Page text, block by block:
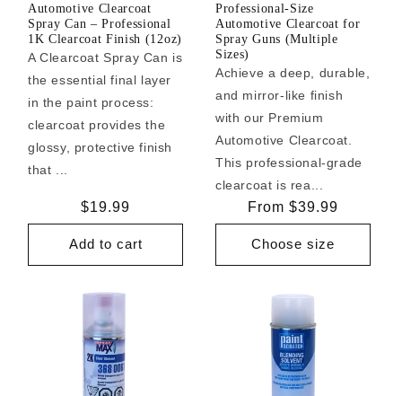
Automotive Clearcoat
Spray Can – Professional
1K Clearcoat Finish (12oz)
A Clearcoat Spray Can is
the essential final layer
in the paint process:
clearcoat provides the
glossy, protective finish
that ...
Regular
price
$19.99
Add to cart
Professional-Size
Automotive Clearcoat for
Spray Guns (Multiple
Sizes)
Achieve a deep, durable,
and mirror-like finish
with our Premium
Automotive Clearcoat.
This professional-grade
clearcoat is rea...
Regular
price
From $39.99
Choose size